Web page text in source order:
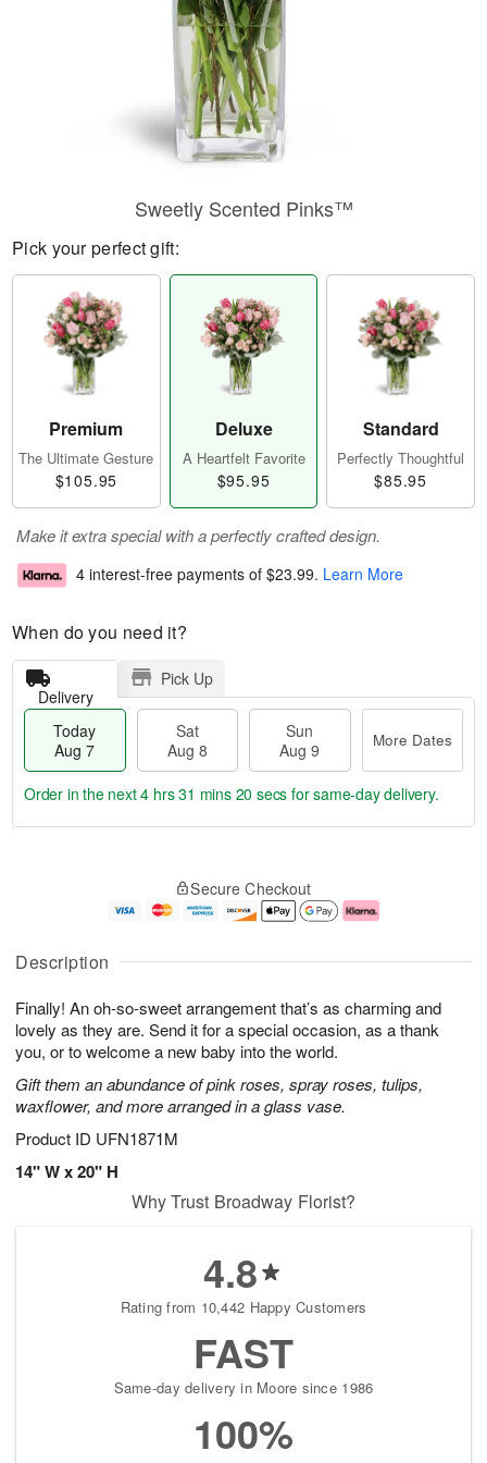
Description
Finally! An oh-so-sweet arrangement that’s as charming and
lovely as they are. Send it for a special occasion, as a thank
you, or to welcome a new baby into the world.
Gift them an abundance of pink roses, spray roses, tulips,
waxflower, and more arranged in a glass vase.
Product ID UFN1871M
14" W x 20" H
Sweetly Scented Pinks™
Pick your perfect gift:
Premium
The Ultimate Gesture
$105.95
Deluxe
A Heartfelt Favorite
$95.95
Standard
Perfectly Thoughtful
$85.95
Make it extra special with a perfectly crafted design.
4 interest-free payments of $23.99. Learn More
When do you need it?
Delivery
Pick Up
Today
Aug 7
Sat
Aug 8
Sun
Aug 9
More Dates
u
7
g
g
e
t
s
Order in the next4 hrs 31 mins 19 secs for same-day delivery.
Secure Checkout
Why Trust Broadway Florist?
4.8
Rating from 10,442 Happy Customers
FAST
Same-day delivery in Moore since 1986
100%